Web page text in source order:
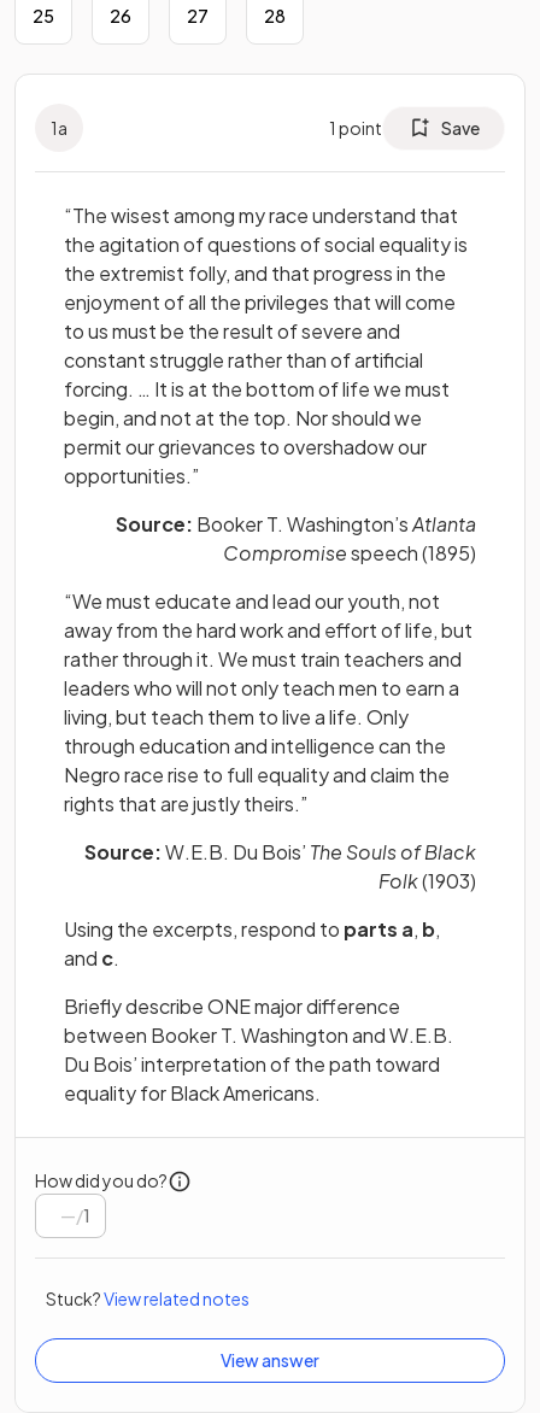
25 26 27 28
1a 1 point Save
“The wisest among my race understand that
the agitation of questions of social equality is
the extremist folly, and that progress in the
enjoyment of all the privileges that will come
to us must be the result of severe and
constant struggle rather than of artificial
forcing. … It is at the bottom of life we must
begin, and not at the top. Nor should we
permit our grievances to overshadow our
opportunities.”
Source: Booker T. Washington’sAtlanta
Compromisespeech (1895)
“We must educate and lead our youth, not
away from the hard work and effort of life, but
rather through it. We must train teachers and
leaders who will not only teach men to earn a
living, but teach them to live a life. Only
through education and intelligence can the
Negro race rise to full equality and claim the
rights that are justly theirs.”
Source:W.E.B. Du Bois’ The Souls of Black
Folk(1903)
Using the excerpts, respond to parts a, b,
and c.
Briefly describe ONE major difference
between Booker T. Washington and W.E.B.
Du Bois’ interpretation of the path toward
equality for Black Americans.
How did you do?
/1
Stuck?View related notes
View answer